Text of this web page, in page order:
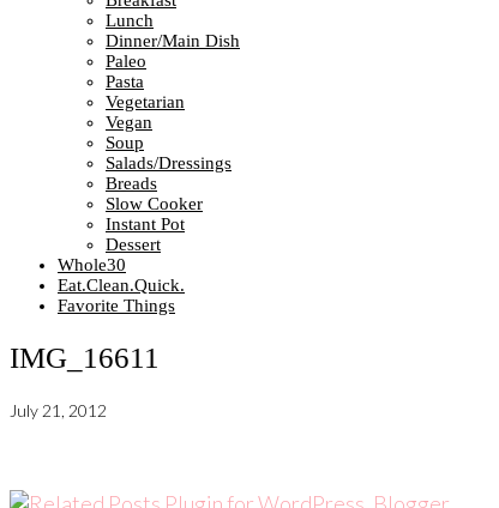
Lunch
Dinner/Main Dish
Paleo
Pasta
Vegetarian
Vegan
Soup
Salads/Dressings
Breads
Slow Cooker
Instant Pot
Dessert
Whole30
Eat.Clean.Quick.
Favorite Things
IMG_16611
July 21, 2012